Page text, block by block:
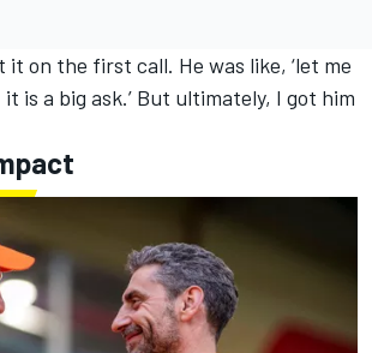
it on the first call. He was like, ‘let me
is a big ask.’ But ultimately, I got him